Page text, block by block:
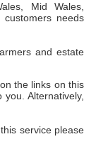
Mid Wales,
needs
and estate
the links on this
Alternatively,
service please